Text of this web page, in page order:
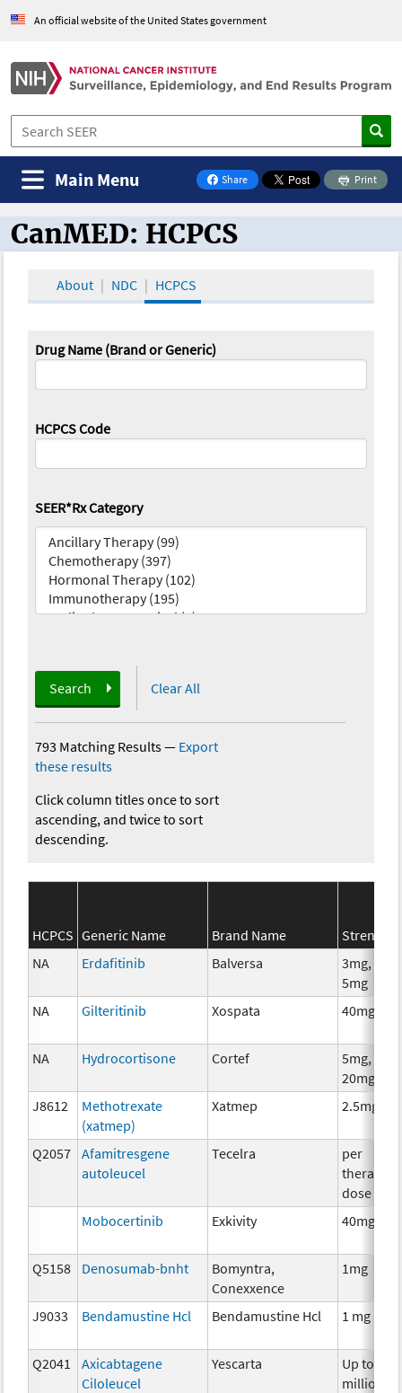
An official website of the United States government
Share
on Facebook
Print
Main Menu
CanMED and the Oncology Toolbox
CanMED: HCPCS
About NDC HCPCS
Drug Name (Brand or Generic)
HCPCS Code
SEER*Rx Category
Search Clear All
793 Matching Results— Export
these results
Click column titles once to sort
ascending, and twice to sort
descending.
HCPCS Generic Name Brand Name
Strength
NA
Erdafitinib Balversa
3mg,
5mg
NA
Gilteritinib Xospata 40mg
NA Hydrocortisone Cortef
5mg,
20mg
J8612
Methotrexate
(xatmep)
Xatmep 2.5mg
Q2057
Afamitresgene
autoleucel
Tecelra
per
dose
Mobocertinib
Exkivity 40mg
Q5158 Denosumab-bnht
Bomyntra,
Conexxence
1mg
J9033 Bendamustine Hcl Bendamustine Hcl 1 mg
Q2041
Axicabtagene
Ciloleucel
Yescarta
Up to 200
million